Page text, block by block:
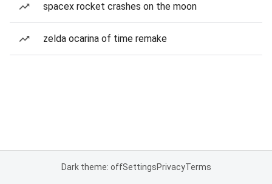
spacex rocket crashes on the moon
zelda ocarina of time remake
Dark theme: offSettingsPrivacyTerms